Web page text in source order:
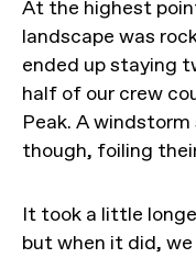
At the highest
landscape was
ended up staying
half of our crew
Peak. A
though, foiling
It took a little
but when it did,